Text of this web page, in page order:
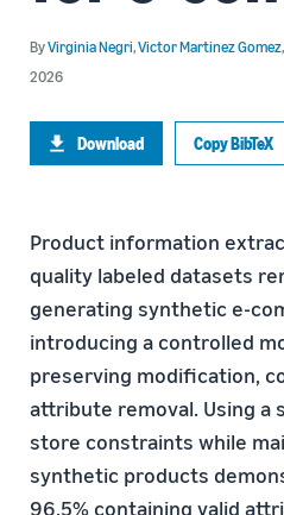
ByVirginia Negri,Victor Martinez Gomez,
2026
Download Copy BibTeX
Product information
quality labeled datasets
generating synthetic e-
introducing a controlled
preserving modification,
attribute removal. Using
store constraints while
synthetic products
96.5% containing valid